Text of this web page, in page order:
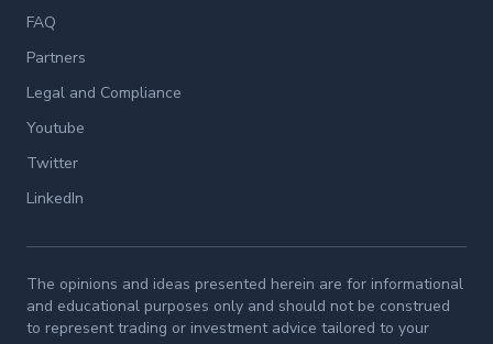
FAQ
Partners
Legal and Compliance
Youtube
Twitter
LinkedIn
The opinions and ideas presented herein are for informational
and educational purposes only and should not be construed
to represent trading or investment advice tailored to your